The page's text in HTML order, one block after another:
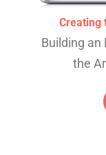
Creating
Building an
the